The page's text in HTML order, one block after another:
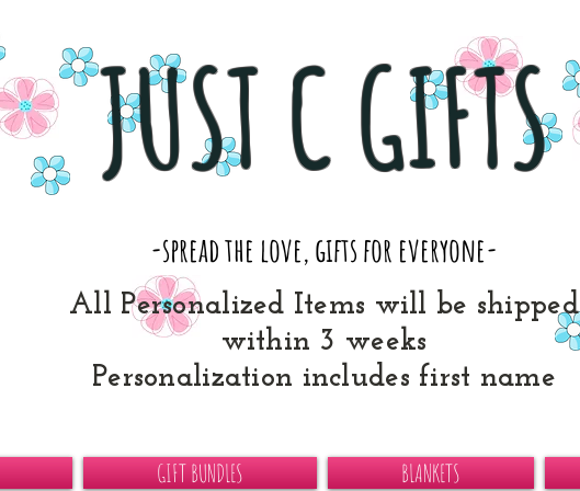
JUST C GIFTS
-spread the love, gifts for everyone-
All Personalized Items will be shipped
within 3 weeks
Personalization includes first name
GIFT BUNDLES BLANKETS